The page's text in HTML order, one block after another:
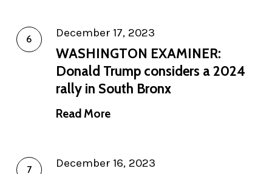
December 17, 2023
WASHINGTON EXAMINER:
Donald Trump considers a 2024
rally in South Bronx
Read More
December 16, 2023